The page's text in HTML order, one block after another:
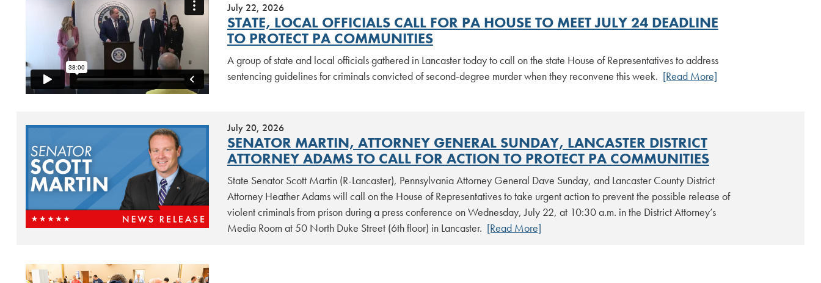
July 22, 2026
STATE, LOCAL OFFICIALS CALL FOR PA HOUSE TO MEET JULY 24 DEADLINE
TO PROTECT PA COMMUNITIES
A group of state and local officials gathered in Lancaster today to call on the state House of Representatives to address
sentencing guidelines for criminals convicted of second-degree murder when they reconvene this week. [Read More]
July 20, 2026
SENATOR MARTIN, ATTORNEY GENERAL SUNDAY, LANCASTER DISTRICT
ATTORNEY ADAMS TO CALL FOR ACTION TO PROTECT PA COMMUNITIES
State Senator Scott Martin (R-Lancaster), Pennsylvania Attorney General Dave Sunday, and Lancaster County District
Attorney Heather Adams will call on the House of Representatives to take urgent action to prevent the possible release of
violent criminals from prison during a press conference on Wednesday, July 22, at 10:30 a.m. in the District Attorney’s
Media Room at 50 North Duke Street (6th floor) in Lancaster. [Read More]